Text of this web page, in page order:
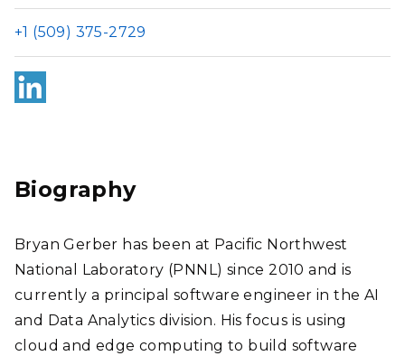
+1 (509) 375-2729
n
Biography
Bryan Gerber has been at Pacific Northwest
National Laboratory (PNNL) since 2010 and is
currently a principal software engineer in the AI
and Data Analytics division. His focus is using
cloud and edge computing to build software